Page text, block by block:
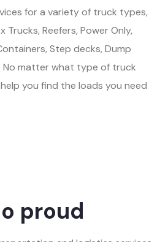
for a variety of truck types,
Trucks, Reefers, Power Only,
Step decks, Dump
No matter what type of truck
you find the loads you need
proud